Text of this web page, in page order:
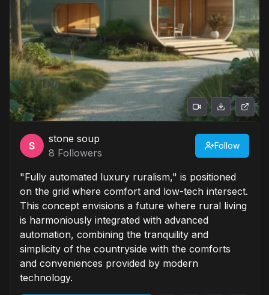
stone soup
8 Followers
Follow
"Fully automated luxury ruralism," is positioned
on the grid where comfort and low-tech intersect.
This concept envisions a future where rural living
is harmoniously integrated with advanced
automation, combining the tranquility and
simplicity of the countryside with the comforts
and conveniences provided by modern
technology.